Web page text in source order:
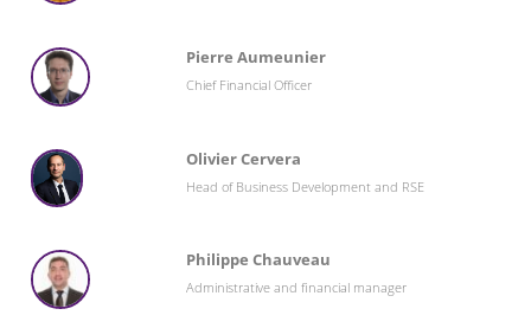
Pierre Aumeunier
Chief Financial Officer
Olivier Cervera
Head of Business Development and RSE
Philippe Chauveau
Administrative and financial manager